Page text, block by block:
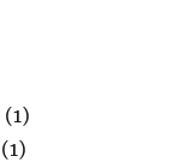
(1)
(1)